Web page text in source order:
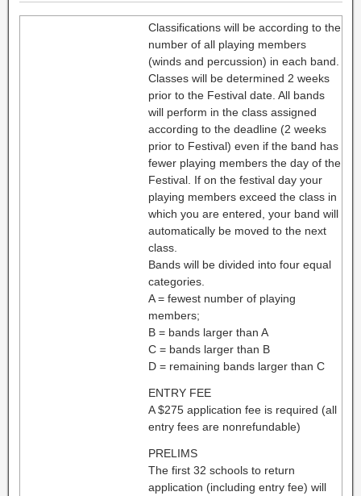
Classifications will be according to the
number of all playing members
(winds and percussion) in each band.
Classes will be determined 2 weeks
prior to the Festival date. All bands
will perform in the class assigned
according to the deadline (2 weeks
prior to Festival) even if the band has
fewer playing members the day of the
Festival. If on the festival day your
playing members exceed the class in
which you are entered, your band will
automatically be moved to the next
class.
Bands will be divided into four equal
categories.
A = fewest number of playing
members;
B = bands larger than A
C = bands larger than B
D = remaining bands larger than C
ENTRY FEE
A $275 application fee is required (all
entry fees are nonrefundable)
PRELIMS
The first 32 schools to return
application (including entry fee) will